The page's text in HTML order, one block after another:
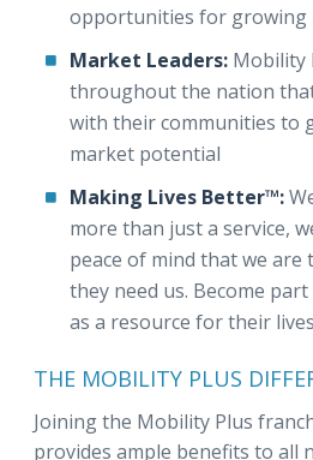
opportunities for growing
Market Leaders: Mobility
throughout the nation
with their communities to
market potential
Making Lives Better™:
more than just a service,
peace of mind that we
they need us. Become
as a resource for their
THE MOBILITY PLUS
Joining the Mobility Plus
provides ample benefits to all